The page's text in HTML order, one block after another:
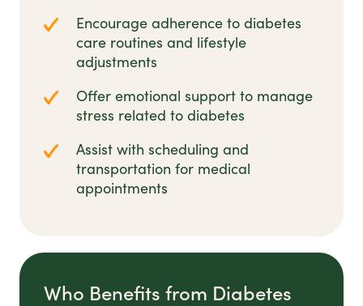
Encourage adherence to diabetes
care routines and lifestyle
adjustments
Offer emotional support to manage
stress related to diabetes
Assist with scheduling and
transportation for medical
appointments
Who Benefits from Diabetes